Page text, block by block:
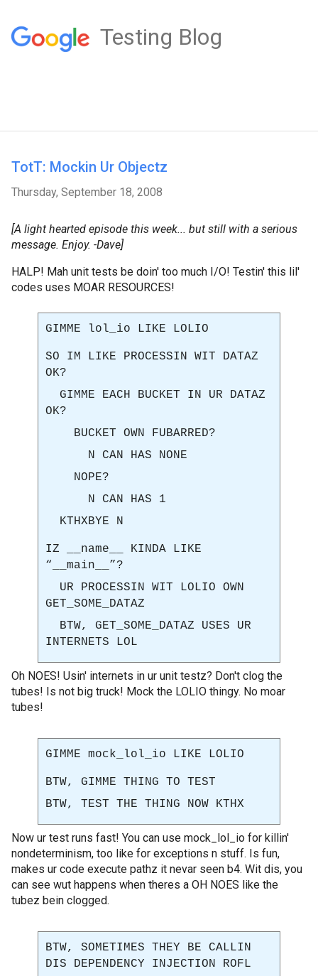
Testing Blog
TotT: Mockin Ur Objectz
Thursday, September 18, 2008
[A light hearted episode this week... but still with a serious
message. Enjoy. -Dave]
HALP! Mah unit tests be doin' too much I/O! Testin' this lil'
codes uses MOAR RESOURCES!
GIMME lol_io LIKE LOLIO
SO IM LIKE PROCESSIN WIT DATAZ
OK?
GIMME EACH BUCKET IN UR DATAZ
OK?
BUCKET OWN FUBARRED?
N CAN HAS NONE
NOPE?
N CAN HAS 1
KTHXBYE N
IZ __name__ KINDA LIKE
“__main__”?
UR PROCESSIN WIT LOLIO OWN
GET_SOME_DATAZ
BTW, GET_SOME_DATAZ USES UR
INTERNETS LOL
Oh NOES! Usin' internets in ur unit testz? Don't clog the
tubes! Is not big truck! Mock the LOLIO thingy. No moar
tubes!
GIMME mock_lol_io LIKE LOLIO
BTW, GIMME THING TO TEST
BTW, TEST THE THING NOW KTHX
Now ur test runs fast! You can use mock_lol_io for killin'
nondeterminism, too like for exceptions n stuff. Is fun,
makes ur code execute pathz it nevar seen b4. Wit dis, you
can see wut happens when theres a OH NOES like the
tubez bein clogged.
BTW, SOMETIMES THEY BE CALLIN
DIS DEPENDENCY INJECTION ROFL